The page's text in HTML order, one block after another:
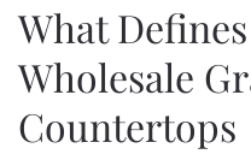
What
Wholesale
Countertops